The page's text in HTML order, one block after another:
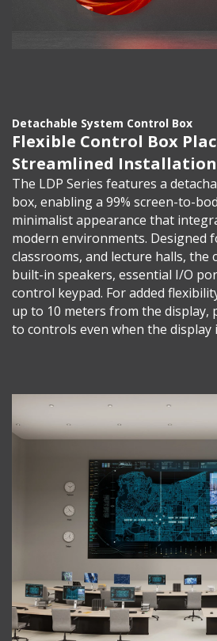
Detachable System Control Box
Flexible Control Box
Streamlined Installation
The LDP Series features a
box, enabling a 99% screen-to-
minimalist appearance that
modern environments. Designed
classrooms, and lecture halls, the
built-in speakers, essential I/O
control keypad. For added
up to 10 meters from the display,
to controls even when the display